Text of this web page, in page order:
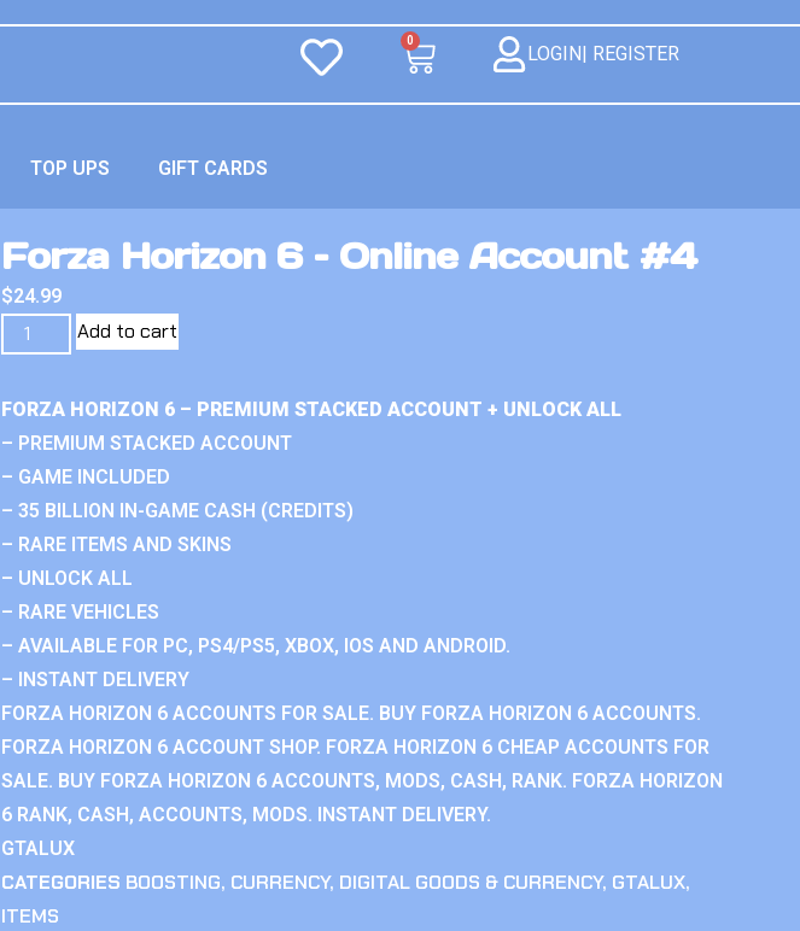
0
LOGIN| REGISTER
TOP UPS GIFT CARDS
Forza Horizon 6 – Online Account #4
$24.99
Add to cart
FORZA HORIZON 6 – PREMIUM STACKED ACCOUNT + UNLOCK ALL
– PREMIUM STACKED ACCOUNT
– GAME INCLUDED
– 35 BILLION IN-GAME CASH (CREDITS)
– RARE ITEMS AND SKINS
– UNLOCK ALL
– RARE VEHICLES
– AVAILABLE FOR PC, PS4/PS5, XBOX, IOS AND ANDROID.
– INSTANT DELIVERY
FORZA HORIZON 6 ACCOUNTS FOR SALE. BUY FORZA HORIZON 6 ACCOUNTS.
FORZA HORIZON 6 ACCOUNT SHOP. FORZA HORIZON 6 CHEAP ACCOUNTS FOR
SALE. BUY FORZA HORIZON 6 ACCOUNTS, MODS, CASH, RANK. FORZA HORIZON
6 RANK, CASH, ACCOUNTS, MODS. INSTANT DELIVERY.
GTALUX
CATEGORIES BOOSTING, CURRENCY, DIGITAL GOODS & CURRENCY, GTALUX,
ITEMS